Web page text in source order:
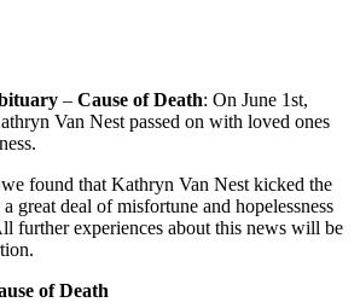
– Cause of Death: On June 1st,
Van Nest passed on with loved ones
found that Kathryn Van Nest kicked the
great deal of misfortune and hopelessness
further experiences about this news will be
of Death